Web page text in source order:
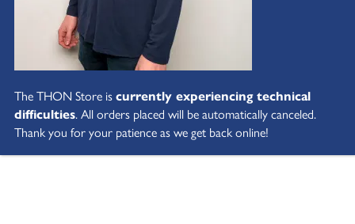
The THON Store iscurrently experiencing technical
difficulties. All orders placed will be automatically canceled.
Thank you for your patience as we get back online!